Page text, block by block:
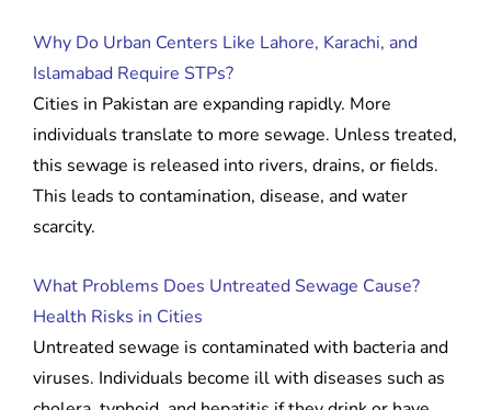
Why Do Urban Centers Like Lahore, Karachi, and
Islamabad Require STPs?
Cities in Pakistan are expanding rapidly. More
individuals translate to more sewage. Unless treated,
this sewage is released into rivers, drains, or fields.
This leads to contamination, disease, and water
scarcity.
What Problems Does Untreated Sewage Cause?
Health Risks in Cities
Untreated sewage is contaminated with bacteria and
viruses. Individuals become ill with diseases such as